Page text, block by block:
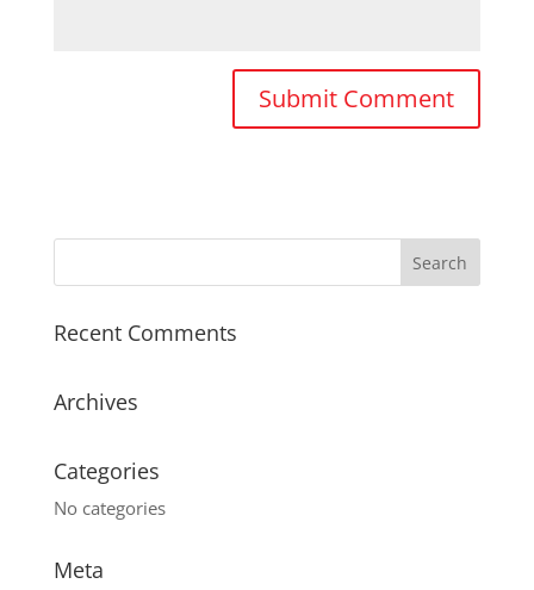
Recent Comments
Archives
Categories
No categories
Meta